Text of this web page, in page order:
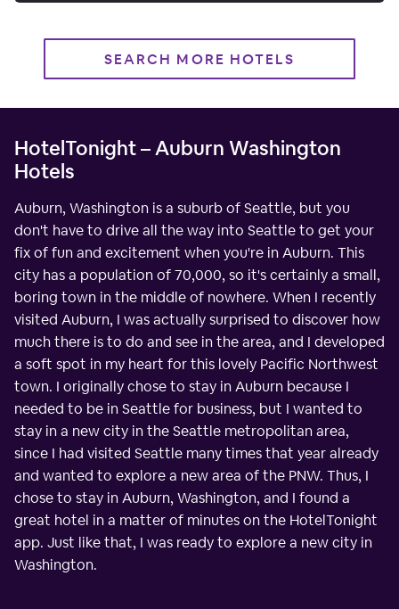
SEARCH MORE HOTELS
HotelTonight – Auburn Washington
Hotels
Auburn, Washington is a suburb of Seattle, but you
don't have to drive all the way into Seattle to get your
fix of fun and excitement when you're in Auburn. This
city has a population of 70,000, so it's certainly a small,
boring town in the middle of nowhere. When I recently
visited Auburn, I was actually surprised to discover how
much there is to do and see in the area, and I developed
a soft spot in my heart for this lovely Pacific Northwest
town. I originally chose to stay in Auburn because I
needed to be in Seattle for business, but I wanted to
stay in a new city in the Seattle metropolitan area,
since I had visited Seattle many times that year already
and wanted to explore a new area of the PNW. Thus, I
chose to stay in Auburn, Washington, and I found a
great hotel in a matter of minutes on the HotelTonight
app. Just like that, I was ready to explore a new city in
Washington.